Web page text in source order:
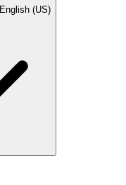
English (US)